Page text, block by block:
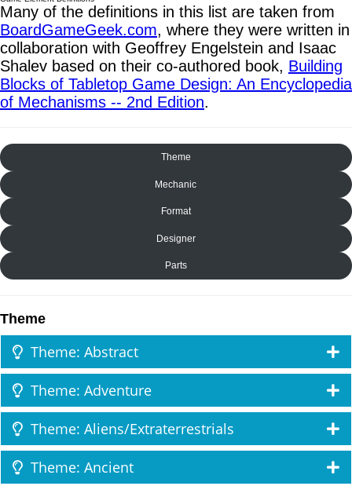
Many of the definitions in this list are taken from
BoardGameGeek.com, where they were written in
collaboration with Geoffrey Engelstein and Isaac
Shalev based on their co-authored book, Building
Blocks of Tabletop Game Design: An Encyclopedia
of Mechanisms -- 2nd Edition.
Theme
Mechanic
Format
Designer
Parts
Theme
Theme: Abstract
Theme: Adventure
Theme: Aliens/Extraterrestrials
Theme: Ancient